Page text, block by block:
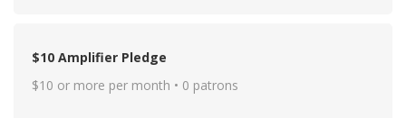
$10 Amplifier Pledge
$10 or more per month • 0 patrons